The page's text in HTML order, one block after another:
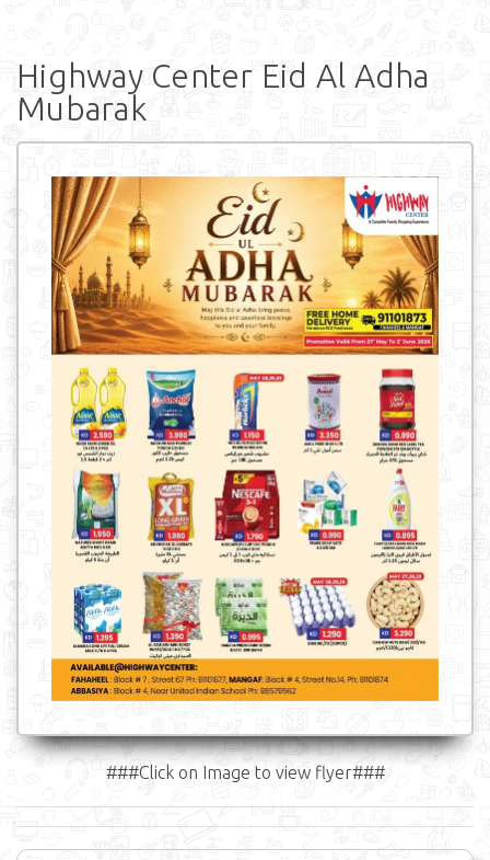
Highway Center Eid Al Adha
Mubarak
###Click on Image to view flyer###